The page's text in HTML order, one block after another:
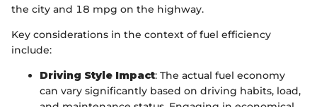
the city and 18 mpg on the highway.
Key considerations in the context of fuel efficiency
include:
Driving Style Impact: The actual fuel economy
can vary significantly based on driving habits, load,